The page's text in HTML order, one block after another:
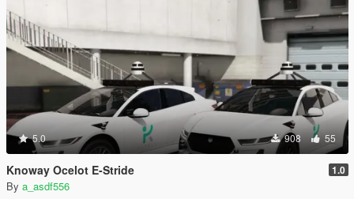
5.0 908 55
Knoway Ocelot E-Stride 1.0
By a_asdf556